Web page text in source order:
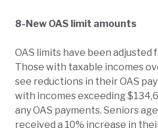
8-New OAS limit amounts
OAS limits have been adjusted
Those with taxable incomes
see reductions in their OAS
with incomes exceeding
any OAS payments. Seniors
received a 10% increase in